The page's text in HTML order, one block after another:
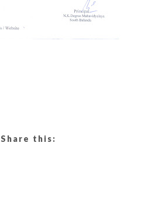
Share this: